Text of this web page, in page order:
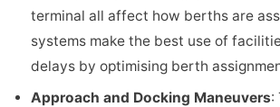
terminal all affect how berths are
systems make the best use of
delays by optimising berth
Approach and Docking Maneuvers: